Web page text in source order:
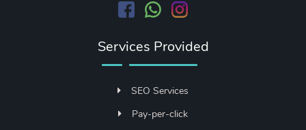
Services Provided
SEO Services
Pay-per-click